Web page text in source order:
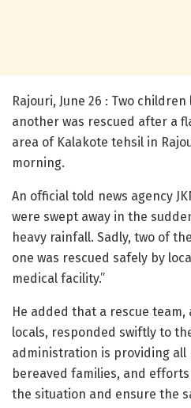
Rajouri, June 26 : Two
another was rescued after a
area of Kalakote tehsil in
morning.
An official told news agency
were swept away in the
heavy rainfall. Sadly, two of
one was rescued safely by
medical facility.”
He added that a rescue team,
locals, responded swiftly to
administration is providing
bereaved families, and
the situation and ensure the